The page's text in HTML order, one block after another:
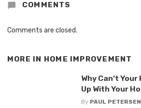
COMMENTS
Comments are closed.
MORE IN HOME IMPROVEMENT
Why Can’t
Up With Your
By PAUL PETERSEN